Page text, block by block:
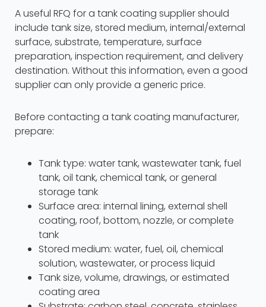
A useful RFQ for a tank coating supplier should
include tank size, stored medium, internal/external
surface, substrate, temperature, surface
preparation, inspection requirement, and delivery
destination. Without this information, even a good
supplier can only provide a generic price.
Before contacting a tank coating manufacturer,
prepare:
Tank type: water tank, wastewater tank, fuel
tank, oil tank, chemical tank, or general
storage tank
Surface area: internal lining, external shell
coating, roof, bottom, nozzle, or complete
tank
Stored medium: water, fuel, oil, chemical
solution, wastewater, or process liquid
Tank size, volume, drawings, or estimated
coating area